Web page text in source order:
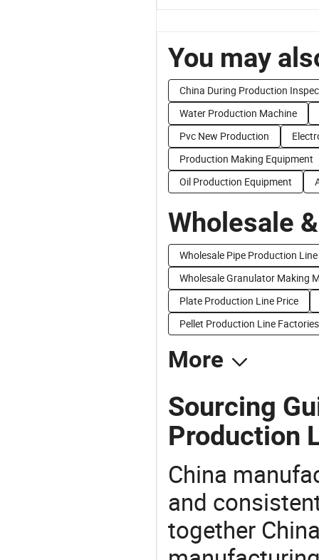
You may
China During Production
Water Production Machine
Pvc New Production
Production Making Equipment
Oil Production Equipment
Wholesale
Wholesale Pipe Production Line
Wholesale Granulator Making
Plate Production Line Price
Pellet Production Line Factories
More
Sourcing
Production
China
and
together